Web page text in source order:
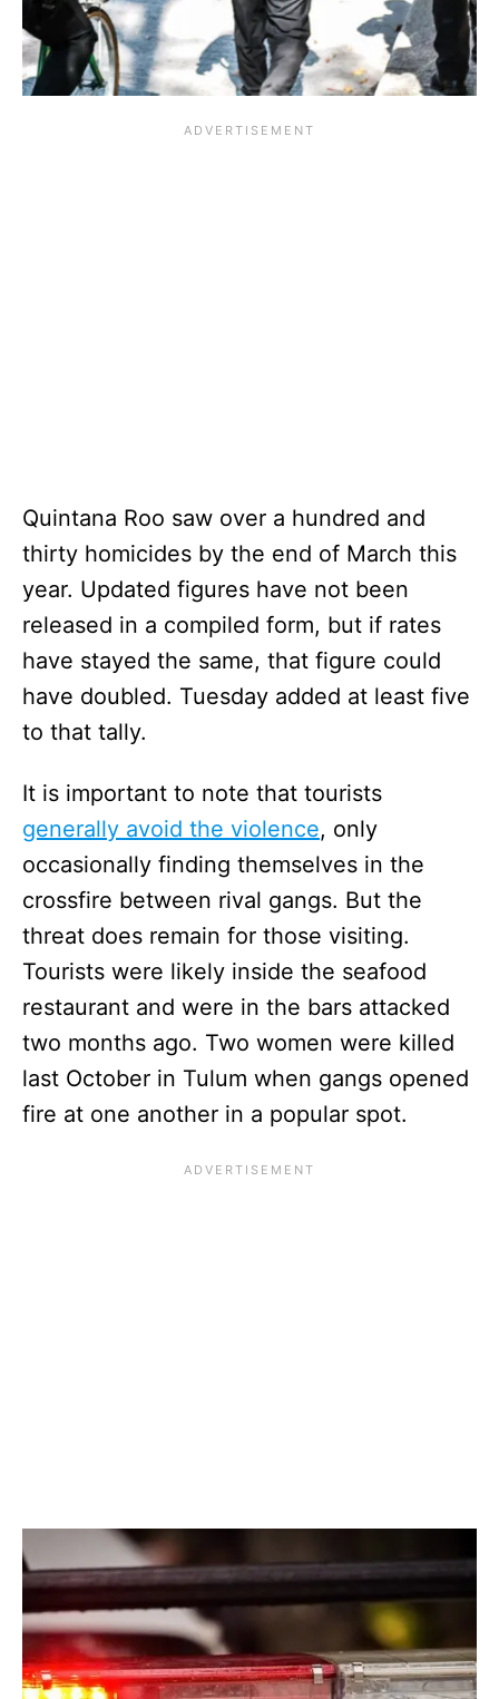
Quintana Roo saw over a hundred and
thirty homicides by the end of March this
year. Updated figures have not been
released in a compiled form, but if rates
have stayed the same, that figure could
have doubled. Tuesday added at least five
to that tally.
It is important to note that tourists
generally avoid the violence, only
occasionally finding themselves in the
crossfire between rival gangs. But the
threat does remain for those visiting.
Tourists were likely inside the seafood
restaurant and were in the bars attacked
two months ago. Two women were killed
last October in Tulum when gangs opened
fire at one another in a popular spot.